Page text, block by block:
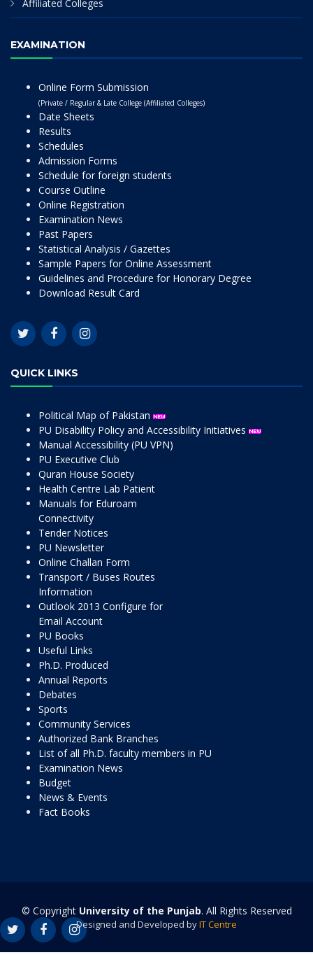
Affiliated Colleges
EXAMINATION
Online Form Submission
(Private / Regular & Late College (Affiliated Colleges)
Date Sheets
Results
Schedules
Admission Forms
Schedule for foreign students
Course Outline
Online Registration
Examination News
Past Papers
Statistical Analysis / Gazettes
Sample Papers for Online Assessment
Guidelines and Procedure for Honorary Degree
Download Result Card
QUICK LINKS
Political Map of Pakistan
PU Disability Policy and Accessibility Initiatives
Manual Accessibility (PU VPN)
PU Executive Club
Quran House Society
Health Centre Lab Patient
Manuals for Eduroam
Connectivity
Tender Notices
PU Newsletter
Online Challan Form
Transport / Buses Routes
Information
Outlook 2013 Configure for
Email Account
PU Books
Useful Links
Ph.D. Produced
Annual Reports
Debates
Sports
Community Services
Authorized Bank Branches
List of all Ph.D. faculty members in PU
Examination News
Budget
News & Events
Fact Books
© Copyright University of the Punjab. All Rights Reserved
Designed and Developed byIT Centre